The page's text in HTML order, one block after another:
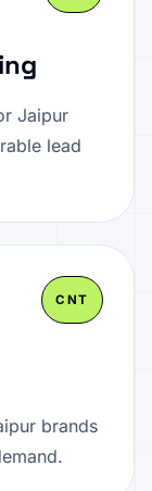
Jaipur
lead
CNT
brands